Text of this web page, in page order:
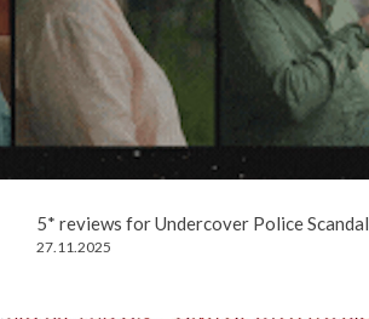
5* reviews for Undercover Police Scandal
27.11.2025